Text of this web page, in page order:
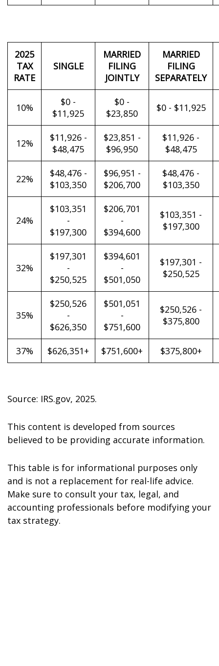
2025
TAX
RATE
SINGLE
MARRIED
FILING
JOINTLY
MARRIED
FILING
SEPARATELY
10%
$0 -
$11,925
$0 -
$23,850
$0 - $11,925
12%
$11,926 -
$48,475
$23,851 -
$96,950
$11,926 -
$48,475
22%
$48,476 -
$103,350
$96,951 -
$206,700
$48,476 -
$103,350
24%
$103,351
-
$197,300
$206,701
-
$394,600
$103,351 -
$197,300
32%
$197,301
-
$250,525
$394,601
-
$501,050
$197,301 -
$250,525
35%
$250,526
-
$626,350
$501,051
-
$751,600
$250,526 -
$375,800
37% $626,351+ $751,600+ $375,800+
Source: IRS.gov, 2025.
This content is developed from sources
believed to be providing accurate information.
This table is for informational purposes only
and is not a replacement for real-life advice.
Make sure to consult your tax, legal, and
accounting professionals before modifying your
tax strategy.